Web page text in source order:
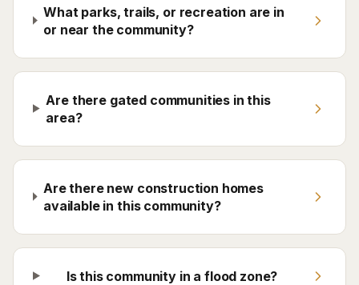
What parks, trails, or recreation are in
or near the community?
Are there gated communities in this
area?
Are there new construction homes
available in this community?
Is this community in a flood zone?